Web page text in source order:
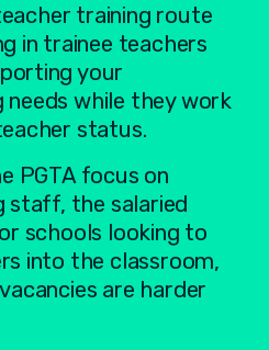
training route
in trainee teachers
your
while they work
status.
PGTA focus on
staff, the salaried
schools looking to
into the classroom,
are harder